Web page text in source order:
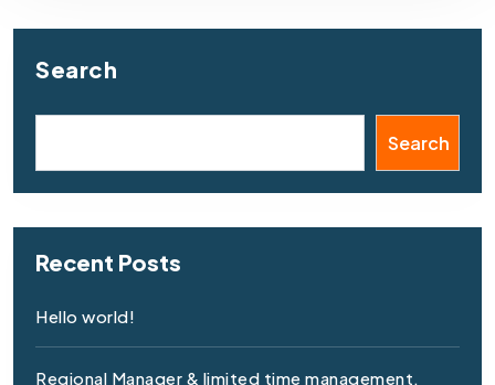
Search
Search
Recent Posts
Hello world!
Regional Manager & limited time management.